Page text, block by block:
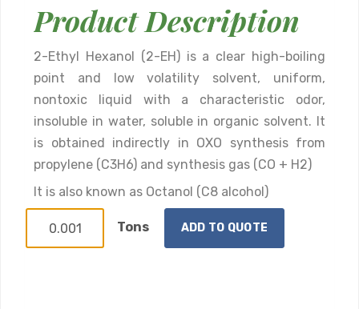
Product Description
2-Ethyl Hexanol (2-EH) is a clear high-boiling
point and low volatility solvent, uniform,
nontoxic liquid with a characteristic odor,
insoluble in water, soluble in organic solvent. It
is obtained indirectly in OXO synthesis from
propylene (C3H6) and synthesis gas (CO + H2)
It is also known as Octanol (C8 alcohol)
Tons ADD TO QUOTE